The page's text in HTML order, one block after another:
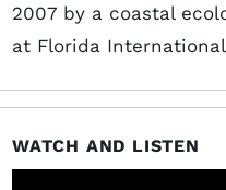
2007 by a coastal
at Florida
WATCH AND LISTEN